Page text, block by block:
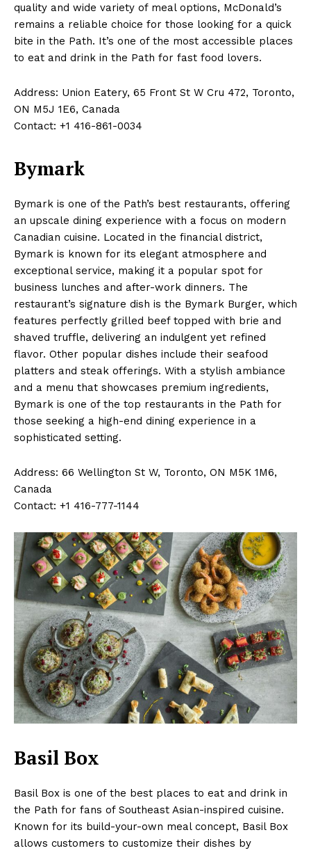
quality and wide variety of meal options, McDonald’s
remains a reliable choice for those looking for a quick
bite in the Path. It’s one of the most accessible places
to eat and drink in the Path for fast food lovers.
Address: Union Eatery, 65 Front St W Cru 472, Toronto,
ON M5J 1E6, Canada
Contact: +1 416-861-0034
Bymark
Bymark is one of the Path’s best restaurants, offering
an upscale dining experience with a focus on modern
Canadian cuisine. Located in the financial district,
Bymark is known for its elegant atmosphere and
exceptional service, making it a popular spot for
business lunches and after-work dinners. The
restaurant’s signature dish is the Bymark Burger, which
features perfectly grilled beef topped with brie and
shaved truffle, delivering an indulgent yet refined
flavor. Other popular dishes include their seafood
platters and steak offerings. With a stylish ambiance
and a menu that showcases premium ingredients,
Bymark is one of the top restaurants in the Path for
those seeking a high-end dining experience in a
sophisticated setting.
Address: 66 Wellington St W, Toronto, ON M5K 1M6,
Canada
Contact: +1 416-777-1144
Basil Box
Basil Box is one of the best places to eat and drink in
the Path for fans of Southeast Asian-inspired cuisine.
Known for its build-your-own meal concept, Basil Box
allows customers to customize their dishes by